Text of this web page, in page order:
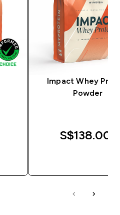
Impact Whey
Powder
S$138.00‎